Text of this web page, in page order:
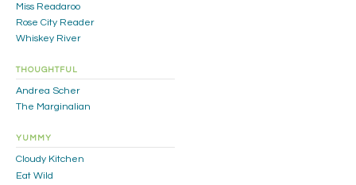
Miss Readaroo
Rose City Reader
Whiskey River
THOUGHTFUL
Andrea Scher
The Marginalian
YUMMY
Cloudy Kitchen
Eat Wild